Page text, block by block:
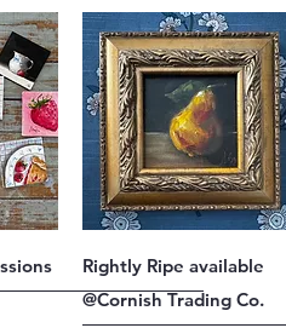
Quick View
Rightly Ripe available
@Cornish Trading Co.